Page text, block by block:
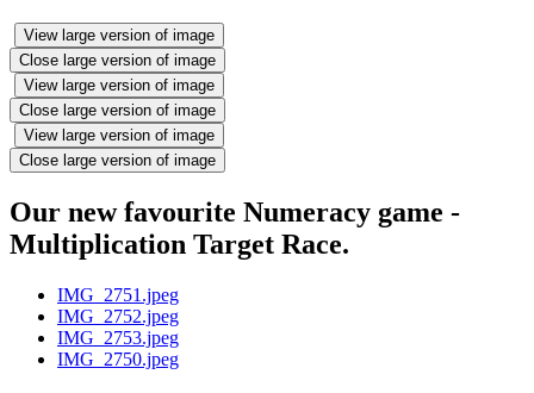
View large version of image
Close large version of image
View large version of image
Close large version of image
View large version of image
Close large version of image
Our new favourite Numeracy game -
Multiplication Target Race.
IMG_2751.jpeg
IMG_2752.jpeg
IMG_2753.jpeg
IMG_2750.jpeg